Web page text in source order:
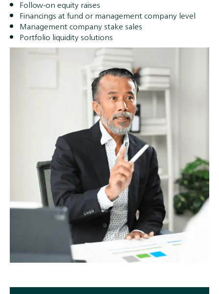
Follow-on equity raises
Financings at fund or management company level
Management company stake sales
Portfolio liquidity solutions